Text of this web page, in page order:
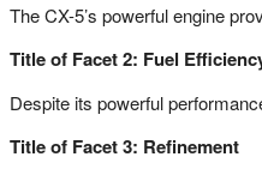
The CX-5’s powerful engine
Title of Facet 2: Fuel
Despite its powerful
Title of Facet 3: Refinement